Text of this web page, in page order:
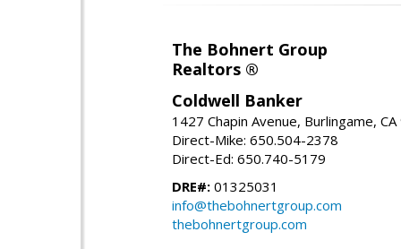
The Bohnert Group
Realtors ®
Coldwell Banker
1427 Chapin Avenue, Burlingame,
Direct-Mike: 650.504-2378
Direct-Ed: 650.740-5179
DRE#: 01325031
info@thebohnertgroup.com
thebohnertgroup.com